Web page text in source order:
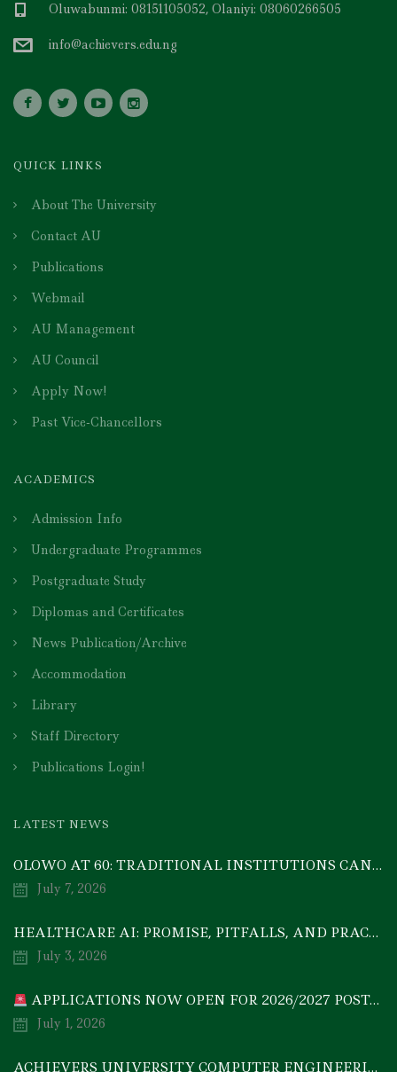
Oluwabunmi: 08151105052, Olaniyi: 08060266505
info@achievers.edu.ng
QUICK LINKS
About The University
Contact AU
Publications
Webmail
AU Management
AU Council
Apply Now!
Past Vice-Chancellors
ACADEMICS
Admission Info
Undergraduate Programmes
Postgraduate Study
Diplomas and Certificates
News Publication/Archive
Accommodation
Library
Staff Directory
Publications Login!
LATEST NEWS
OLOWO AT 60: TRADITIONAL INSTITUTIONS CAN DRIVE ECONOMIC TRANSFORMATION THROUGH COOPERATIVE INVESTMENT — PROF. BODE AYORINDE
July 7, 2026
HEALTHCARE AI: PROMISE, PITFALLS, AND PRACTICAL REALITY — A TIMELY ACADEMIC DISCOURSE
July 3, 2026
APPLICATIONS NOW OPEN FOR 2026/2027 POSTGRADUATE PROGRAMMES
July 1, 2026
ACHIEVERS UNIVERSITY COMPUTER ENGINEERING GRADUATE, MEZIE-OSCAR FRANCIS, EMERGES 2ND IN 2026 NATIONAL CODET BEST ENGINEERING GRADUATE COMPETITION